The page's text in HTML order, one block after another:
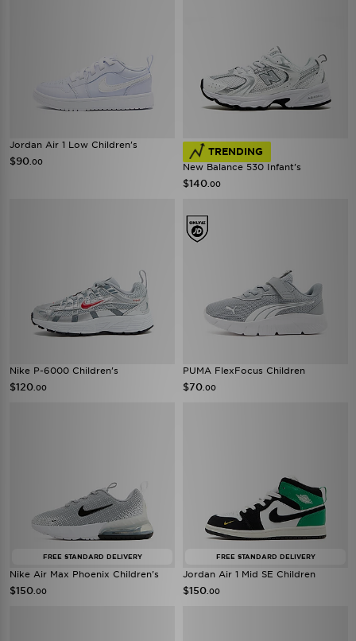
Jordan Air 1 Low Children's
$90 .00
TRENDING
New Balance 530 Infant's
$140 .00
Nike P-6000 Children's
$120 .00
PUMA FlexFocus Children
$70 .00
FREE STANDARD DELIVERY
Nike Air Max Phoenix Children's
$150 .00
FREE STANDARD DELIVERY
Jordan Air 1 Mid SE Children
$150 .00